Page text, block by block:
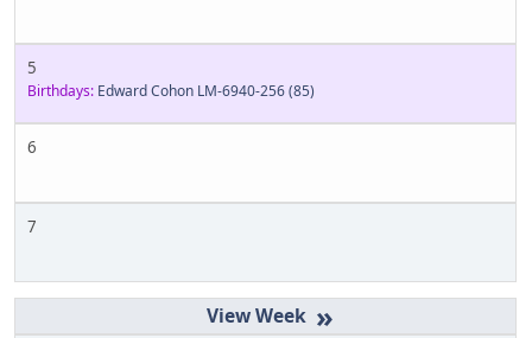
5
Birthdays: Edward Cohon LM-6940-256(85)
6
7
»